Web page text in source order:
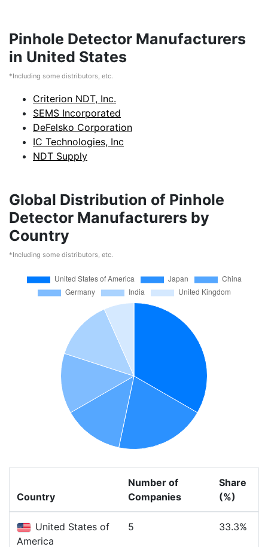
Pinhole Detector Manufacturers
in United States
*Including some distributors, etc.
Criterion NDT, Inc.
SEMS Incorporated
DeFelsko Corporation
IC Technologies, Inc
NDT Supply
Global Distribution of Pinhole
Detector Manufacturers by
Country
*Including some distributors, etc.
Country
Number of
Companies
Share
(%)
United States of
America
5 33.3%